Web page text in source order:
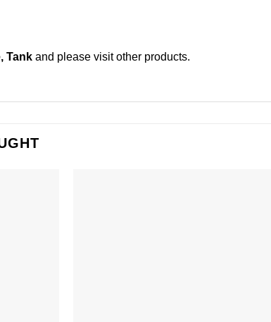
Tank and please visit other products.